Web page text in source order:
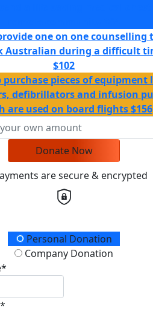
one on one counselling
Australian during a difficult
$102
pieces of equipment
defibrillators and infusion
are used on board flights $156
Donate Now
are secure & encrypted
Type
Personal Donation
Company Donation